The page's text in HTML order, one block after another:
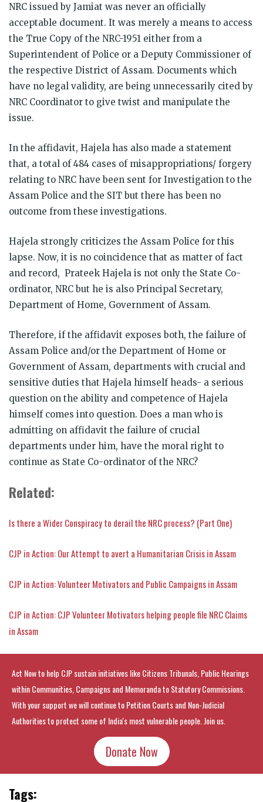
NRC issued by Jamiat was never an officially
acceptable document. It was merely a means to access
the True Copy of the NRC-1951 either from a
Superintendent of Police or a Deputy Commissioner of
the respective District of Assam. Documents which
have no legal validity, are being unnecessarily cited by
NRC Coordinator to give twist and manipulate the
issue.
In the affidavit, Hajela has also made a statement
that, a total of 484 cases of misappropriations/ forgery
relating to NRC have been sent for Investigation to the
Assam Police and the SIT but there has been no
outcome from these investigations.
Hajela strongly criticizes the Assam Police for this
lapse. Now, it is no coincidence that as matter of fact
and record, Prateek Hajela is not only the State Co-
ordinator, NRC but he is also Principal Secretary,
Department of Home, Government of Assam.
Therefore, if the affidavit exposes both, the failure of
Assam Police and/or the Department of Home or
Government of Assam, departments with crucial and
sensitive duties that Hajela himself heads- a serious
question on the ability and competence of Hajela
himself comes into question. Does a man who is
admitting on affidavit the failure of crucial
departments under him, have the moral right to
continue as State Co-ordinator of the NRC?
Related:
Is there a Wider Conspiracy to derail the NRC process? (Part One)
CJP in Action: Our Attempt to avert a Humanitarian Crisis in Assam
CJP in Action: Volunteer Motivators and Public Campaigns in Assam
CJP in Action: CJP Volunteer Motivators helping people file NRC Claims
in Assam
Act Now to help CJP sustain initiatives like Citizens Tribunals, Public Hearings
within Communities, Campaigns and Memoranda to Statutory Commissions.
With your support we will continue to Petition Courts and Non-Judicial
Authorities to protect some of India's most vulnerable people. Join us.
Donate Now
Tags: